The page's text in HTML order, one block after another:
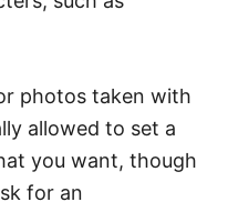
photos taken with
allowed to set a
you want, though
for an